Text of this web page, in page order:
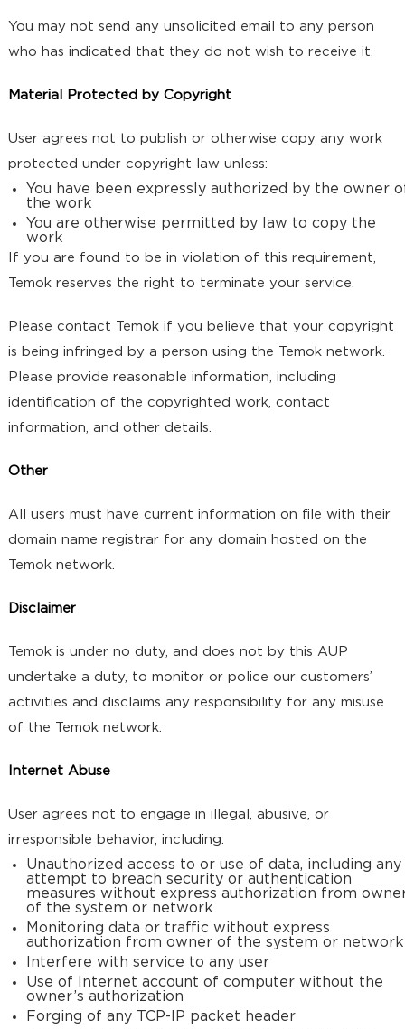
You may not send any unsolicited email to any person
who has indicated that they do not wish to receive it.
Material Protected by Copyright
User agrees not to publish or otherwise copy any work
protected under copyright law unless:
You have been expressly authorized by the owner
the work
You are otherwise permitted by law to copy the
work
If you are found to be in violation of this requirement,
Temok reserves the right to terminate your service.
Please contact Temok if you believe that your copyright
is being infringed by a person using the Temok network.
Please provide reasonable information, including
identification of the copyrighted work, contact
information, and other details.
Other
All users must have current information on file with their
domain name registrar for any domain hosted on the
Temok network.
Disclaimer
Temok is under no duty, and does not by this AUP
undertake a duty, to monitor or police our customers’
activities and disclaims any responsibility for any misuse
of the Temok network.
Internet Abuse
User agrees not to engage in illegal, abusive, or
irresponsible behavior, including:
Unauthorized access to or use of data, including any
attempt to breach security or authentication
measures without express authorization from
of the system or network
Monitoring data or traffic without express
authorization from owner of the system or network
Interfere with service to any user
Use of Internet account of computer without the
owner’s authorization
Forging of any TCP-IP packet header